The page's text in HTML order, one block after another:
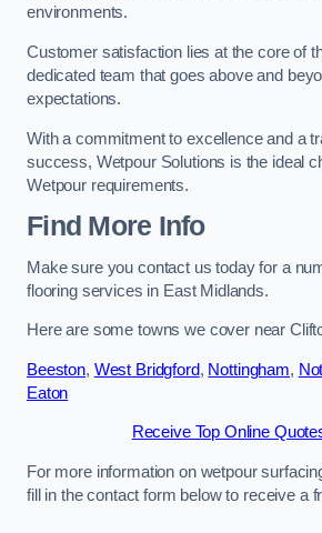
environments.
Customer satisfaction lies at the core of
dedicated team that goes above and
expectations.
With a commitment to excellence and a
success, Wetpour Solutions is the ideal
Wetpour requirements.
Find More Info
Make sure you contact us today for a
flooring services in East Midlands.
Here are some towns we cover near
Beeston, West Bridgford, Nottingham,
Eaton
Receive Top Online
For more information on wetpour
fill in the contact form below to receive a